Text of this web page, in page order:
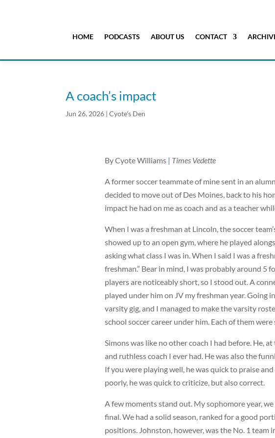
HOME PODCASTS ABOUT US CONTACT
A coach’s impact
Jun 26, 2026 |Cyote's Den
By Cyote Williams | Times Vedette
A former soccer teammate of mine sent in an
decided to move out of Des Moines, back to his
impact he had on me as coach and as a teacher
When I was a freshman at Lincoln, the soccer
showed up to an open gym, where he played
asking what class I was in. When I said I was a
freshman.” Bear in mind, I was probably around 5
players are noticeably short, so I stood out. A
played under him on JV my freshman year. Going
varsity gig, and I managed to make the varsity
school soccer career under him. Each of them were
Simons was like no other coach I had before. He,
and ruthless coach I ever had. He was also the
If you were playing well, he was quick to praise
poorly, he was quick to criticize, but also correct.
A few moments stand out. My sophomore year,
final. We had a solid season, ranked for a good
positions. Johnston, however, was the No. 1 team